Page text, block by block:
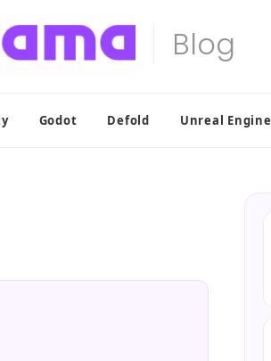
Godot Defold Unreal Engine